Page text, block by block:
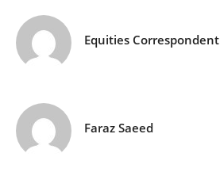
Equities Correspondent
Faraz Saeed